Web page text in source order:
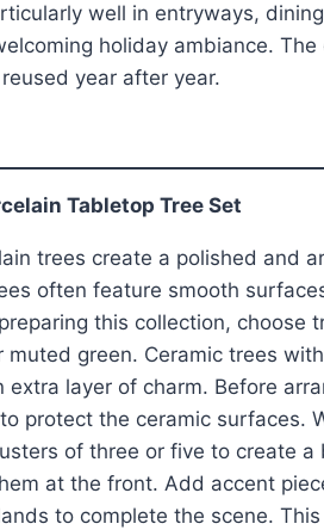
well in entryways,
holiday ambiance.
year after year.
Tabletop Tree Set
trees create a polished and
often feature smooth
this collection, choose
muted green. Ceramic trees
extra layer of charm. Before
protect the ceramic surfaces.
of three or five to create
at the front. Add accent
to complete the scene.